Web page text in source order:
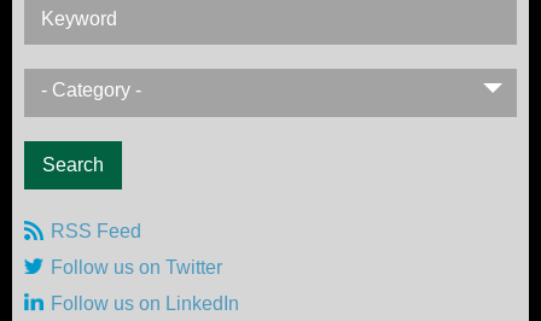
Keyword
- Category -
RSS Feed
Follow us on Twitter
Follow us on LinkedIn